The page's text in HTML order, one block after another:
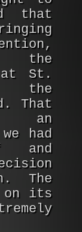
that
the
St.
the
That
an
had
and
The
on its